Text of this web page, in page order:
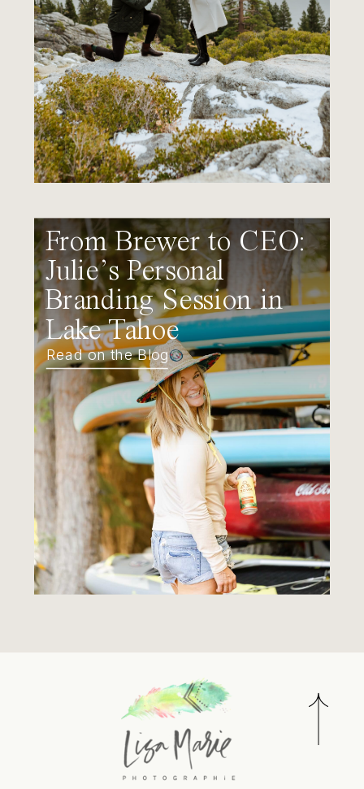
From Brewer to CEO:
Julie’s Personal
Branding Session in
Lake Tahoe
Read on the Blog